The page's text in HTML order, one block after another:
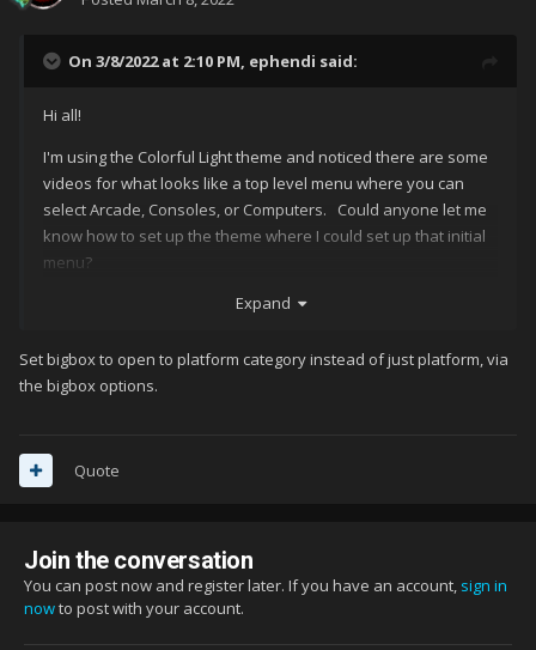
On 3/8/2022 at 2:10 PM, ephendi said:
Hi all!
I'm using the Colorful Light theme and noticed there are some
videos for what looks like a top level menu where you can
select Arcade, Consoles, or Computers. Could anyone let me
know how to set up the theme where I could set up that initial
menu?
Expand
Set bigbox to open to platform category instead of just platform, via
the bigbox options.
Quote
Join the conversation
You can post now and register later. If you have an account, sign in
nowto post with your account.